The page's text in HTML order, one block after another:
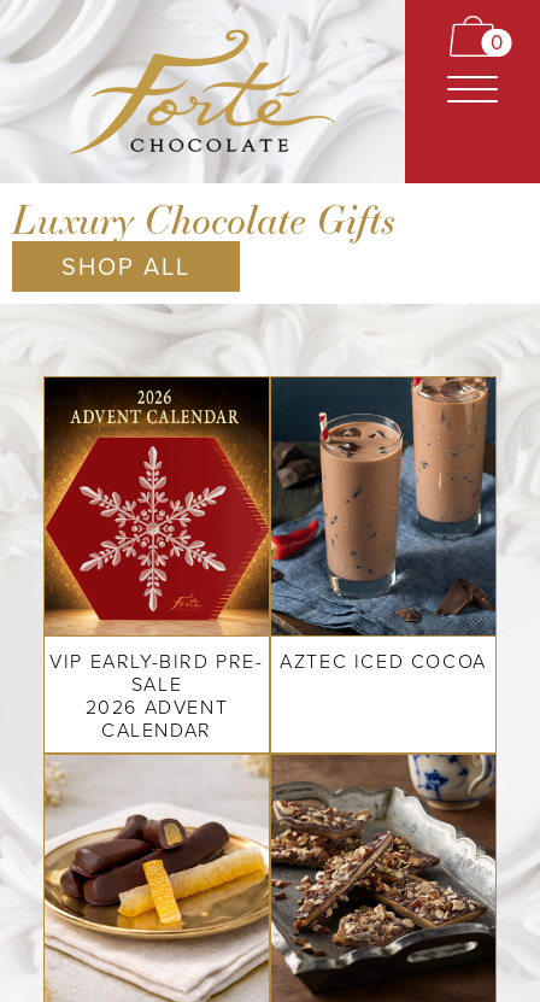
0
CARAMELS
TRUFFLES
BARS
CLASSICS
COLLECTIONS
SHOP
MY ACCOUNT
Luxury Chocolate Gifts
SHOP ALL
VIP EARLY-BIRD PRE-
SALE
2026 ADVENT
CALENDAR
AZTEC ICED COCOA